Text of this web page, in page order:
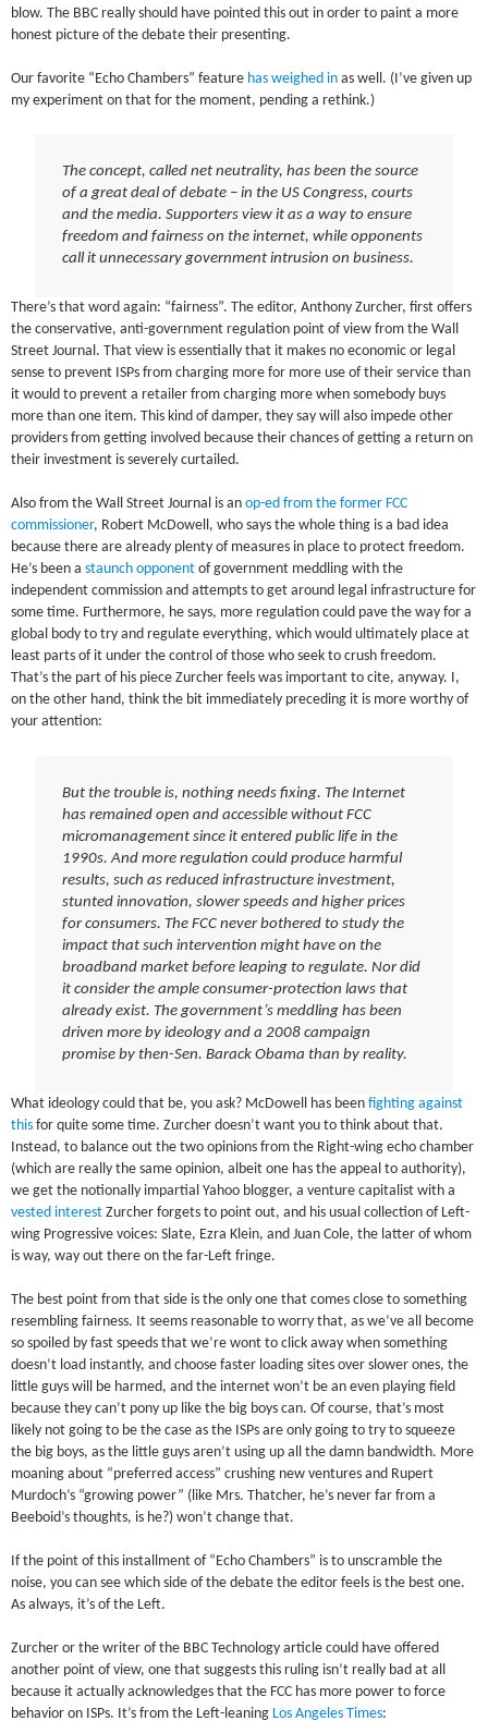
blow. The BBC really should have pointed this out in order to paint a more
honest picture of the debate their presenting.
Our favorite “Echo Chambers” feature has weighed in as well. (I’ve given up
my experiment on that for the moment, pending a rethink.)
The concept, called net neutrality, has been the source
of a great deal of debate – in the US Congress, courts
and the media. Supporters view it as a way to ensure
freedom and fairness on the internet, while opponents
call it unnecessary government intrusion on business.
There’s that word again: “fairness”. The editor, Anthony Zurcher, first offers
the conservative, anti-government regulation point of view from the Wall
Street Journal. That view is essentially that it makes no economic or legal
sense to prevent ISPs from charging more for more use of their service than
it would to prevent a retailer from charging more when somebody buys
more than one item. This kind of damper, they say will also impede other
providers from getting involved because their chances of getting a return on
their investment is severely curtailed.
Also from the Wall Street Journal is anop-ed from the former FCC
commissioner, Robert McDowell, who says the whole thing is a bad idea
because there are already plenty of measures in place to protect freedom.
He’s been astaunch opponent of government meddling with the
independent commission and attempts to get around legal infrastructure for
some time. Furthermore, he says, more regulation could pave the way for a
global body to try and regulate everything, which would ultimately place at
least parts of it under the control of those who seek to crush freedom.
That’s the part of his piece Zurcher feels was important to cite, anyway. I,
on the other hand, think the bit immediately preceding it is more worthy of
your attention:
But the trouble is, nothing needs fixing. The Internet
has remained open and accessible without FCC
micromanagement since it entered public life in the
1990s. And more regulation could produce harmful
results, such as reduced infrastructure investment,
stunted innovation, slower speeds and higher prices
for consumers. The FCC never bothered to study the
impact that such intervention might have on the
broadband market before leaping to regulate. Nor did
it consider the ample consumer-protection laws that
already exist. The government’s meddling has been
driven more by ideology and a 2008 campaign
promise by then-Sen. Barack Obama than by reality.
What ideology could that be, you ask? McDowell has beenfighting against
this for quite some time. Zurcher doesn’t want you to think about that.
Instead, to balance out the two opinions from the Right-wing echo chamber
(which are really the same opinion, albeit one has the appeal to authority),
we get the notionally impartial Yahoo blogger, a venture capitalist with a
vested interest Zurcher forgets to point out, and his usual collection of Left-
wing Progressive voices: Slate, Ezra Klein, and Juan Cole, the latter of whom
is way, way out there on the far-Left fringe.
The best point from that side is the only one that comes close to something
resembling fairness. It seems reasonable to worry that, as we’ve all become
so spoiled by fast speeds that we’re wont to click away when something
doesn’t load instantly, and choose faster loading sites over slower ones, the
little guys will be harmed, and the internet won’t be an even playing field
because they can’t pony up like the big boys can. Of course, that’s most
likely not going to be the case as the ISPs are only going to try to squeeze
the big boys, as the little guys aren’t using up all the damn bandwidth. More
moaning about “preferred access” crushing new ventures and Rupert
Murdoch’s “growing power” (like Mrs. Thatcher, he’s never far from a
Beeboid’s thoughts, is he?) won’t change that.
If the point of this installment of “Echo Chambers” is to unscramble the
noise, you can see which side of the debate the editor feels is the best one.
As always, it’s of the Left.
Zurcher or the writer of the BBC Technology article could have offered
another point of view, one that suggests this ruling isn’t really bad at all
because it actually acknowledges that the FCC has more power to force
behavior on ISPs. It’s from the Left-leaning Los Angeles Times: